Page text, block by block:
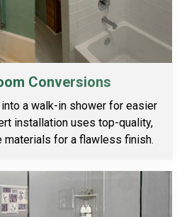
Conversions
into a walk-in shower for easier
installation uses top-quality,
materials for a flawless finish.